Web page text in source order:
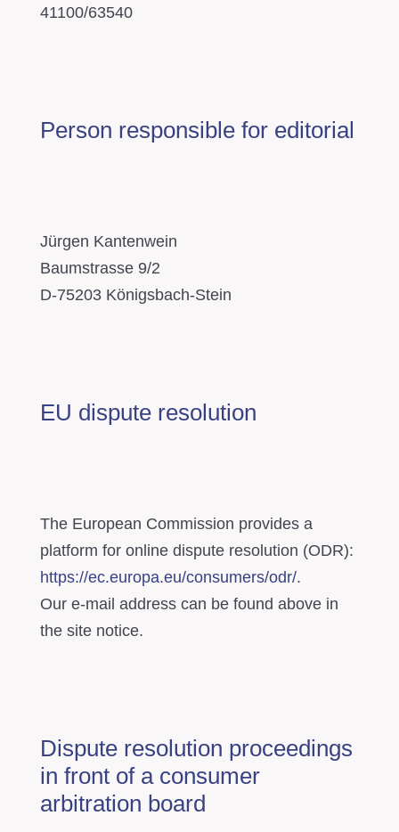
41100/63540
Person responsible for editorial
Jürgen Kantenwein
Baumstrasse 9/2
D-75203 Königsbach-Stein
EU dispute resolution
The European Commission provides a
platform for online dispute resolution (ODR):
https://ec.europa.eu/consumers/odr/.
Our e-mail address can be found above in
the site notice.
Dispute resolution proceedings
in front of a consumer
arbitration board